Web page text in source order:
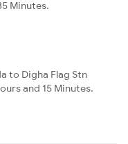
Minutes.
to Digha Flag Stn
and 15 Minutes.